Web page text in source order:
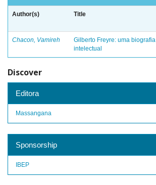
Author(s) Title
Chacon, Vamireh
Gilberto Freyre: uma biografia
intelectual
Discover
Editora
Massangana
Sponsorship
IBEP